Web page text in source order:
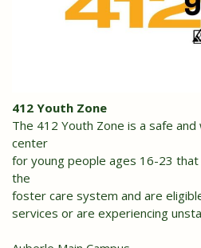
412 Youth Zone
The 412 Youth Zone is a safe
center
for young people ages 16-23
the
foster care system and are
services or are experiencing